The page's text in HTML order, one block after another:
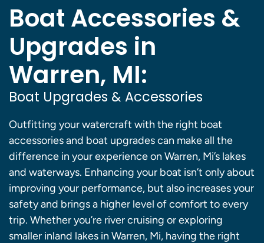
Boat Accessories &
Upgrades in
Warren, MI:
Boat Upgrades & Accessories
Outfitting your watercraft with the right boat
accessories and boat upgrades can make all the
difference in your experience on Warren, Mi’s lakes
and waterways. Enhancing your boat isn’t only about
improving your performance, but also increases your
safety and brings a higher level of comfort to every
trip. Whether you’re river cruising or exploring
smaller inland lakes in Warren, Mi, having the right